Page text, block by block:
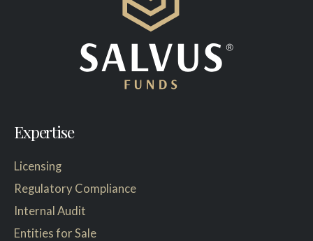
Expertise
Licensing
Regulatory Compliance
Internal Audit
Entities for Sale